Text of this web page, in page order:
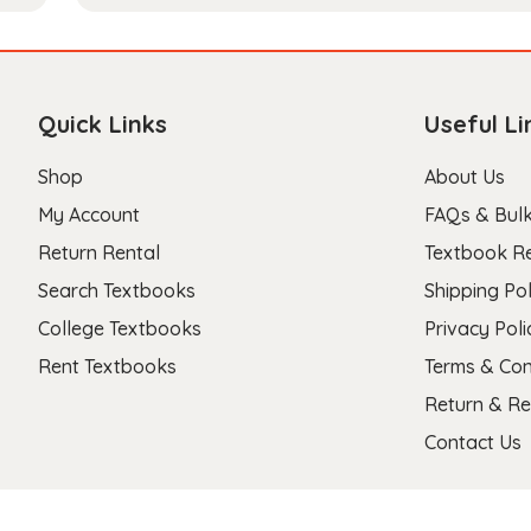
Quick Links
Shop
My Account
Return Rental
Search Textbooks
College Textbooks
Rent Textbooks
Useful
About Us
FAQs &
Textbook
Shipping
Privacy
Terms &
Return &
Contact Us